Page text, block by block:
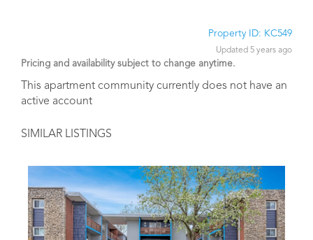
Property ID: KC549
Updated 5 years ago
Pricing and availability subject to change anytime.
This apartment community currently does not have an
active account
SIMILAR LISTINGS